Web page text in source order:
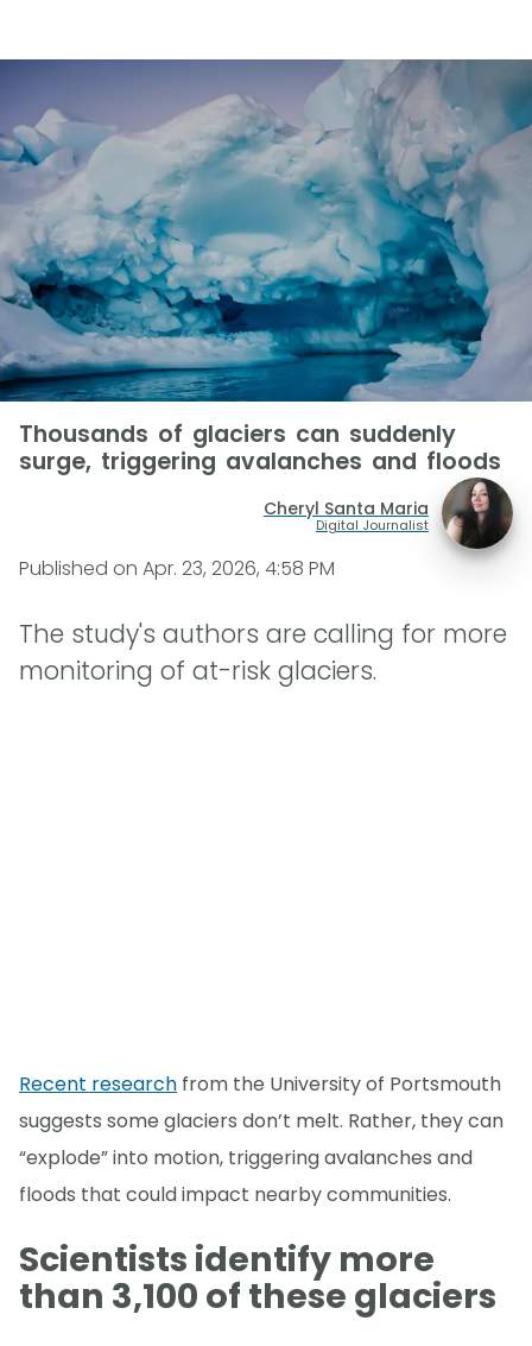
Thousands of glaciers can suddenly
surge, triggering avalanches and floods
Cheryl Santa Maria
Digital Journalist
Published on Apr. 23, 2026, 4:58 PM
The study's authors are calling for more
monitoring of at-risk glaciers.
Recent research from the University of Portsmouth
suggests some glaciers don’t melt. Rather, they can
“explode” into motion, triggering avalanches and
floods that could impact nearby communities.
Scientists identify more
than 3,100 of these glaciers